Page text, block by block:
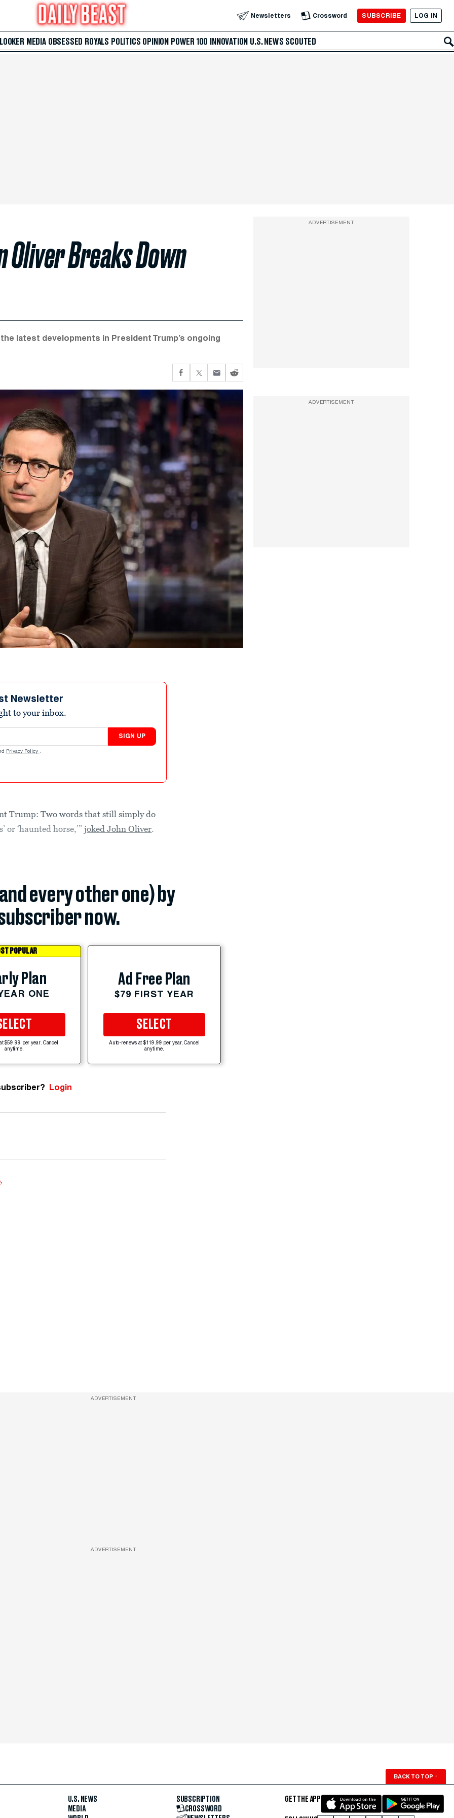
Newsletters Crossword SUBSCRIBE LOG IN
MEDIA OBSESSED ROYALS POLITICS OPINION POWER 100 INNOVATION U.S. NEWS SCOUTED
Oliver Breaks Down
latest developments in President Trump’s ongoing
Newsletter
to your inbox.
SIGN UP
Privacy Policy .
Trump: Two words that still simply do
or ‘haunted horse,’”joked John Oliver.
every other one) by
now.
POPULAR
Plan
ONE
$59.99 per year. Cancel
anytime.
Ad Free Plan
$79 FIRST YEAR
SELECT
Auto-renews at $119.99 per year. Cancel
anytime.
Login
.
ADVERTISEMENT
ADVERTISEMENT
ADVERTISEMENT
ADVERTISEMENT
BACK TO TOP ↑
U.S. NEWS
MEDIA
SUBSCRIPTION
CROSSWORD
GET THE APP